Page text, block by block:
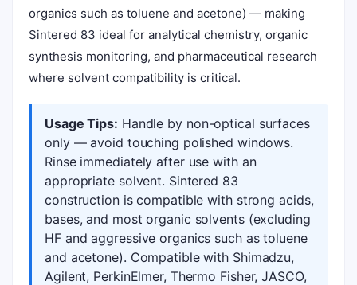
organics such as toluene and acetone) — making
Sintered 83 ideal for analytical chemistry, organic
synthesis monitoring, and pharmaceutical research
where solvent compatibility is critical.
Usage Tips: Handle by non-optical surfaces
only — avoid touching polished windows.
Rinse immediately after use with an
appropriate solvent. Sintered 83
construction is compatible with strong acids,
bases, and most organic solvents (excluding
HF and aggressive organics such as toluene
and acetone). Compatible with Shimadzu,
Agilent, PerkinElmer, Thermo Fisher, JASCO,